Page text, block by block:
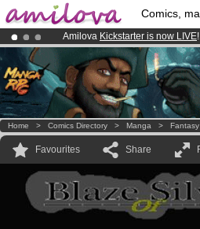
Comics,
Amilova Kickstarter is now LIVE
Premium membership from
Already 134393membersand
Home > Comics Directory > Manga >
Favourites Share